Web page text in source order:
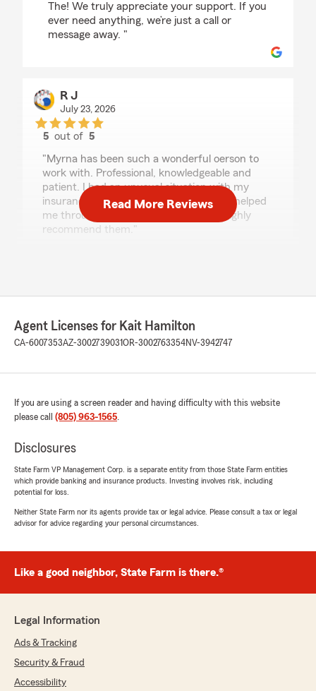
The! We truly appreciate your support. If you
ever need anything, we’re just a call or
message away. "
R J
July 23, 2026
5 out of5
"Myrna has been such a wonderful oerson to
work with. Professional, knowledgeable and
patient. I had an unusual situation with my
insurance needs and she and Kait have helped
me through the details and options. I highly
recommend them."
Ryan Elliott
5out of5
consistently been positive, friendly, and quick to
respond to take care of whatever I bring to
them, from getting new vehicle insurance in
place quickly to working on the best rate for
whatever needs insuring. I recommend Kait as
an agent."
"Hi Ryan, thank you for the wonderful
Hamilton, Your State Farm Agent "
Natalie Martinez
Read More Reviews
Agent Licenses for Kait Hamilton
CA-6007353AZ-3002739031OR-3002763354NV-3942747
If you are using a screen reader and having difficulty with this website
please call (805) 963-1565.
Disclosures
State Farm VP Management Corp. is a separate entity from those State Farm entities
which provide banking and insurance products. Investing involves risk, including
potential for loss.
Neither State Farm nor its agents provide tax or legal advice. Please consult a tax or legal
advisor for advice regarding your personal circumstances.
Like a good neighbor, State Farm is there.®
Legal Information
Ads & Tracking
Security & Fraud
Accessibility